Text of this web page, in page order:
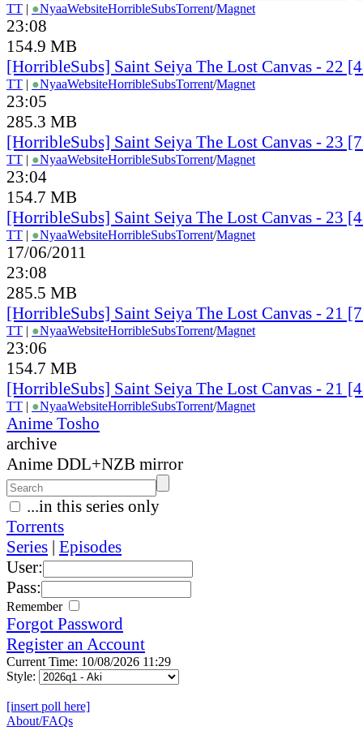
TT | ●NyaaWebsiteHorribleSubsTorrent/Magnet
23:08
154.9 MB
[HorribleSubs] Saint Seiya The Lost Canvas - 22
TT | ●NyaaWebsiteHorribleSubsTorrent/Magnet
23:05
285.3 MB
[HorribleSubs] Saint Seiya The Lost Canvas - 23
TT | ●NyaaWebsiteHorribleSubsTorrent/Magnet
23:04
154.7 MB
[HorribleSubs] Saint Seiya The Lost Canvas - 23
TT | ●NyaaWebsiteHorribleSubsTorrent/Magnet
17/06/2011
23:08
285.5 MB
[HorribleSubs] Saint Seiya The Lost Canvas - 21
TT | ●NyaaWebsiteHorribleSubsTorrent/Magnet
23:06
154.7 MB
[HorribleSubs] Saint Seiya The Lost Canvas - 21
TT | ●NyaaWebsiteHorribleSubsTorrent/Magnet
Anime Tosho
archive
Anime DDL+NZB mirror
...in this series only
Torrents
Series | Episodes
User:
Pass:
Remember
Forgot Password
Register an Account
Current Time: 10/08/2026 11:29
Style:
[insert poll here]
About/FAQs